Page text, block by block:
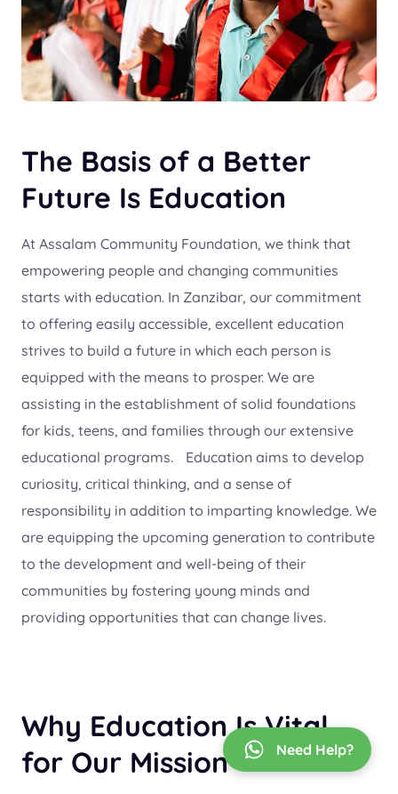
The Basis of a Better
Future Is Education
At Assalam Community Foundation, we think that
empowering people and changing communities
starts with education. In Zanzibar, our commitment
to offering easily accessible, excellent education
strives to build a future in which each person is
equipped with the means to prosper. We are
assisting in the establishment of solid foundations
for kids, teens, and families through our extensive
educational programs. Education aims to develop
curiosity, critical thinking, and a sense of
responsibility in addition to imparting knowledge. We
are equipping the upcoming generation to contribute
to the development and well-being of their
communities by fostering young minds and
providing opportunities that can change lives.
Why Education Is Vital
for Our Mission
Need Help?